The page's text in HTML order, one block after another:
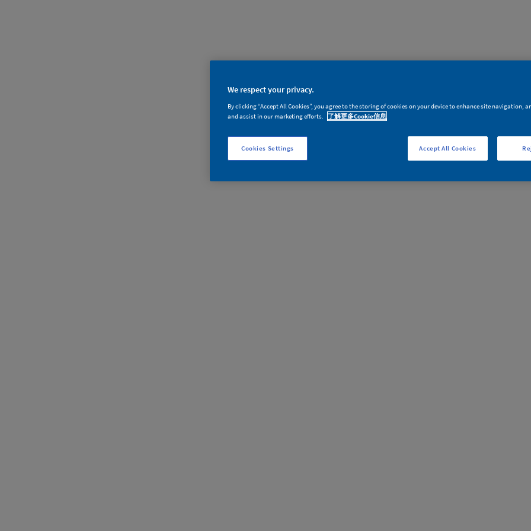
We respect your privacy.
By clicking “Accept All Cookies”, you agree to the storing of cookies on your device to enhance site navigation,
and assist in our marketing efforts.
了解更多Cookie信息
Cookies Settings Accept All Cookies